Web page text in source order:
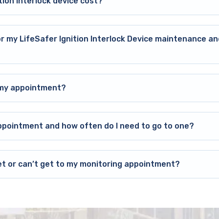
my LifeSafer Ignition Interlock Device maintenance
appointment?
and how often do I need to go to one?
or can’t get to my monitoring appointment?